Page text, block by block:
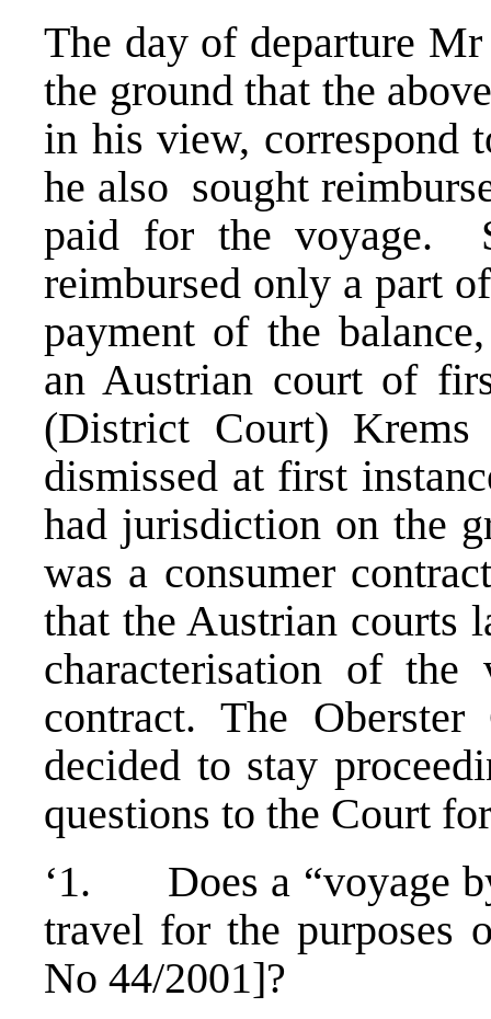
The day of departure
the ground that the
in his view, correspond
he also sought
paid for the voyage.
reimbursed only a part
payment of the
an Austrian court of
(District Court)
dismissed at first
had jurisdiction on the
was a consumer
that the Austrian courts
characterisation of the
contract. The Oberster
decided to stay
questions to the Court
‘1. Does a “voyage
travel for the purposes
No 44/2001]?